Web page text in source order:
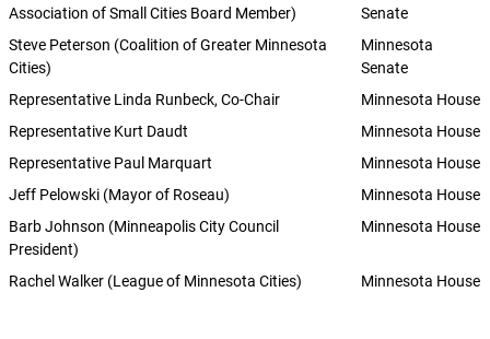
Association of Small Cities Board Member)
Senate
Steve Peterson (Coalition of Greater Minnesota
Cities)
Minnesota
Senate
Representative Linda Runbeck, Co-Chair
Minnesota House
Representative Kurt Daudt
Minnesota House
Representative Paul Marquart
Minnesota House
Jeff Pelowski (Mayor of Roseau)
Minnesota House
Barb Johnson (Minneapolis City Council
President)
Minnesota House
Rachel Walker (League of Minnesota Cities) Minnesota House